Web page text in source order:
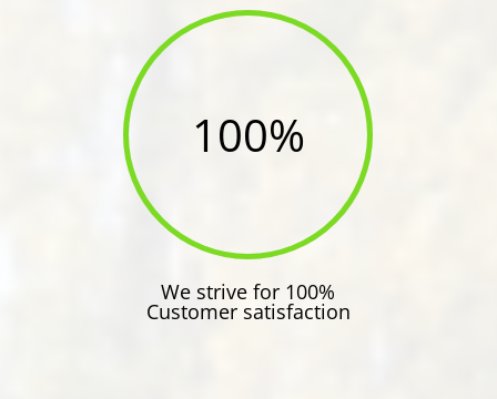
100%
We strive for 100%
Customer satisfaction